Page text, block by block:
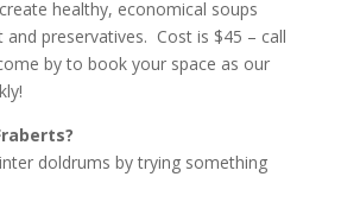
healthy, economical soups
preservatives. Cost is $45 – call
by to book your space as our
doldrums by trying something